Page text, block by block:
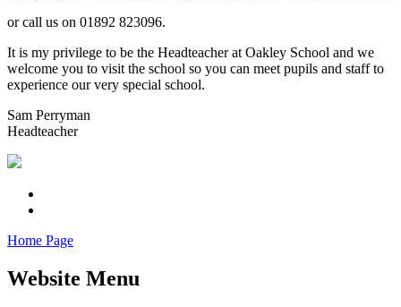
or call us on 01892 823096.
It is my privilege to be the Headteacher at Oakley School and we
welcome you to visit the school so you can meet pupils and staff to
experience our very special school.
Sam Perryman
Headteacher
Home Page
Website Menu